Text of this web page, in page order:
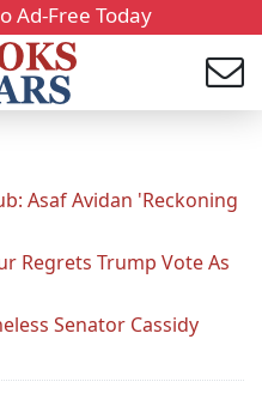
Ad-Free Today
Asaf Avidan 'Reckoning
Regrets Trump Vote As
Senator Cassidy